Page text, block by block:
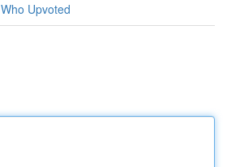
Who Upvoted